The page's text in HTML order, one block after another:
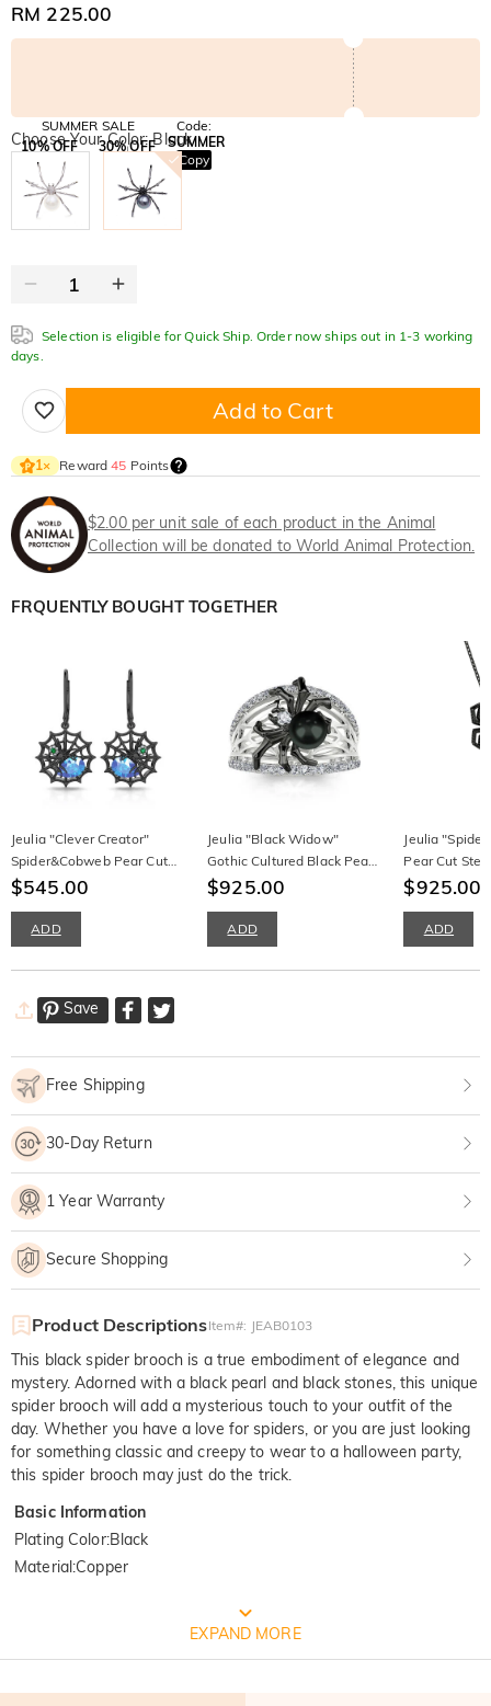
RM 225.00
SUMMER SALE
10% OFF
SITEWIDE
30% OFF
Code:
SUMMER
Copy
Choose Your Color: Black
Selection is eligible for Quick Ship. Order now ships out in 1-3 working
days.
Add to Cart
1× Reward45 Points
$2.00 per unit sale of each product in the Animal
Collection will be donated to World Animal Protection.
FRQUENTLY BOUGHT TOGETHER
Jeulia "Clever Creator"
Spider&Cobweb Pear Cut
Sterling Silver Earrings
$545.00
ADD
Jeulia "Black Widow"
Gothic Cultured Black Pearl
Spider Sterling Silver Band
$925.00
ADD
Jeulia
Pear Cut
Necklace
$925.00
ADD
Save
Free Shipping
30-Day Return
1 Year Warranty
Secure Shopping
Product DescriptionsItem#: JEAB0103
This black spider brooch is a true embodiment of elegance and
mystery. Adorned with a black pearl and black stones, this unique
spider brooch will add a mysterious touch to your outfit of the
day. Whether you have a love for spiders, or you are just looking
for something classic and creepy to wear to a halloween party,
this spider brooch may just do the trick.
Basic Information
Plating Color:Black
Material:Copper
FREE JEULIA PACKAGING
EXPAND MORE